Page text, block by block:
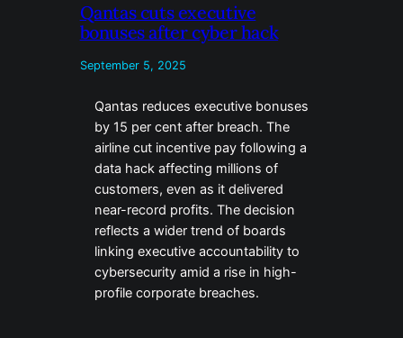
Qantas cuts executive
bonuses after cyber hack
September 5, 2025
Qantas reduces executive bonuses
by 15 per cent after breach. The
airline cut incentive pay following a
data hack affecting millions of
customers, even as it delivered
near-record profits. The decision
reflects a wider trend of boards
linking executive accountability to
cybersecurity amid a rise in high-
profile corporate breaches.